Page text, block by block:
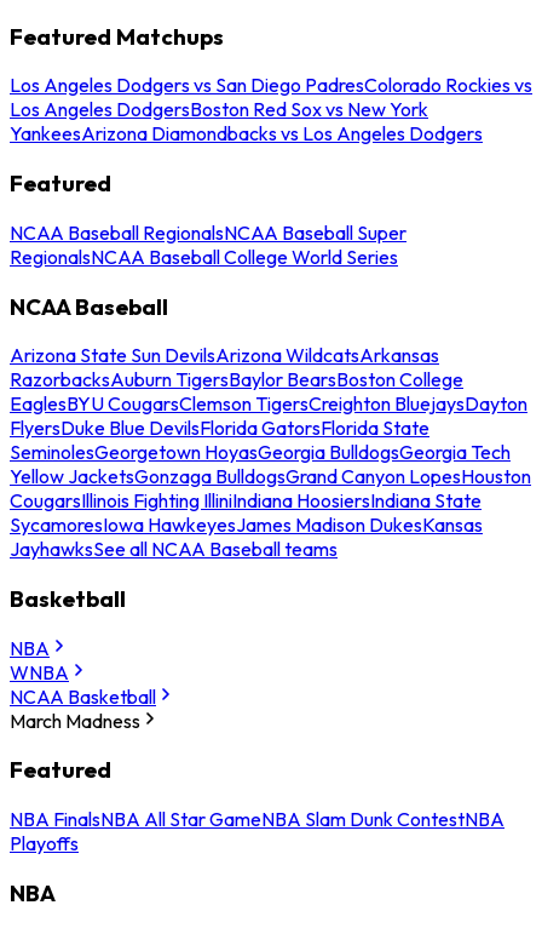
Featured Matchups
Los Angeles Dodgers vs San Diego PadresColorado Rockies vs
Los Angeles DodgersBoston Red Sox vs New York
YankeesArizona Diamondbacks vs Los Angeles Dodgers
Featured
NCAA Baseball RegionalsNCAA Baseball Super
RegionalsNCAA Baseball College World Series
NCAA Baseball
Arizona State Sun DevilsArizona WildcatsArkansas
RazorbacksAuburn TigersBaylor BearsBoston College
EaglesBYU CougarsClemson TigersCreighton BluejaysDayton
FlyersDuke Blue DevilsFlorida GatorsFlorida State
SeminolesGeorgetown HoyasGeorgia BulldogsGeorgia Tech
Yellow JacketsGonzaga BulldogsGrand Canyon LopesHouston
CougarsIllinois Fighting IlliniIndiana HoosiersIndiana State
SycamoresIowa HawkeyesJames Madison DukesKansas
JayhawksSee all NCAA Baseball teams
Basketball
NBA
WNBA
NCAA Basketball
March Madness
Featured
NBA FinalsNBA All Star GameNBA Slam Dunk ContestNBA
Playoffs
NBA